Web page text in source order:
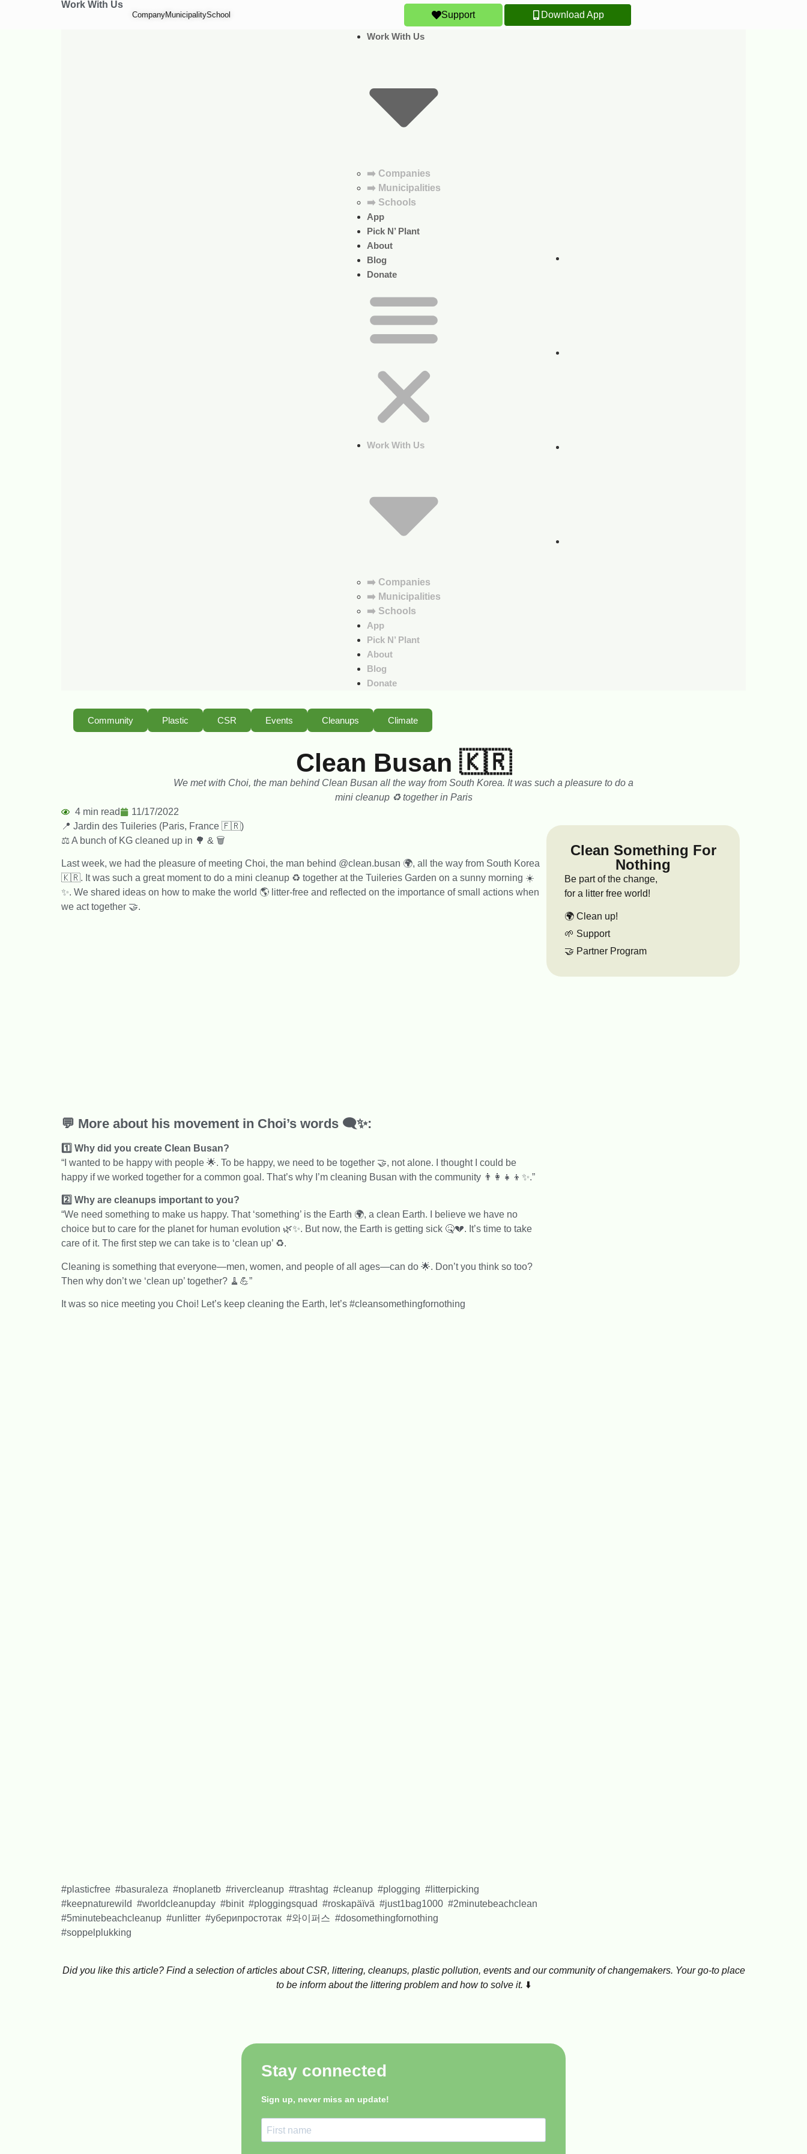
Work With Us
CompanyMunicipalitySchool Support Download App
Work With Us
➡️ Companies
➡️ Municipalities
➡️ Schools
App
Pick N’ Plant
About
Blog
Donate
Work With Us
➡️ Companies
➡️ Municipalities
➡️ Schools
App
Pick N’ Plant
About
Blog
Donate
Community Plastic CSR Events Cleanups Climate
Clean Busan 🇰🇷
We met with Choi, the man behind Clean Busan all the way from South Korea. It was such a pleasure to do a
mini cleanup ♻️ together in Paris
4 min read
11/17/2022
📍 Jardin des Tuileries (Paris, France 🇫🇷)
⚖️ A bunch of KG cleaned up in 🌳 & 🗑️
Last week, we had the pleasure of meeting Choi, the man behind @clean.busan 🌍, all the way from South Korea
🇰🇷. It was such a great moment to do a mini cleanup ♻️ together at the Tuileries Garden on a sunny morning ☀️
✨. We shared ideas on how to make the world 🌎 litter-free and reflected on the importance of small actions when
we act together 🤝.
💬 More about his movement in Choi’s words 🗨️✨:
1️⃣ Why did you create Clean Busan?
“I wanted to be happy with people 🌟. To be happy, we need to be together 🤝, not alone. I thought I could be
happy if we worked together for a common goal. That’s why I’m cleaning Busan with the community 👨‍👩‍👧‍👦✨.”
2️⃣ Why are cleanups important to you?
“We need something to make us happy. That ‘something’ is the Earth 🌍, a clean Earth. I believe we have no
choice but to care for the planet for human evolution 🌿✨. But now, the Earth is getting sick 🤒💔. It’s time to take
care of it. The first step we can take is to ‘clean up’ ♻️.
Cleaning is something that everyone—men, women, and people of all ages—can do 🌟. Don’t you think so too?
Then why don’t we ‘clean up’ together? 🧹💪”
It was so nice meeting you Choi! Let’s keep cleaning the Earth, let’s #cleansomethingfornothing
#plasticfree #basuraleza #noplanetb #rivercleanup #trashtag #cleanup #plogging #litterpicking
#keepnaturewild #worldcleanupday #binit #ploggingsquad #roskapäïvä #just1bag1000 #2minutebeachclean
#5minutebeachcleanup #unlitter #уберипростотак #와이퍼스 #dosomethingfornothing
#soppelplukking
Clean Something For
Nothing
Be part of the change,
for a litter free world!
🌍 Clean up!
🌱 Support
🤝 Partner Program
Did you like this article? Find a selection of articles about CSR, littering, cleanups, plastic pollution, events and our community of changemakers. Your go-to place
to be inform about the littering problem and how to solve it. ⬇️